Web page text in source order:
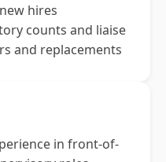
hires
counts and liaise
and replacements
in front-of-